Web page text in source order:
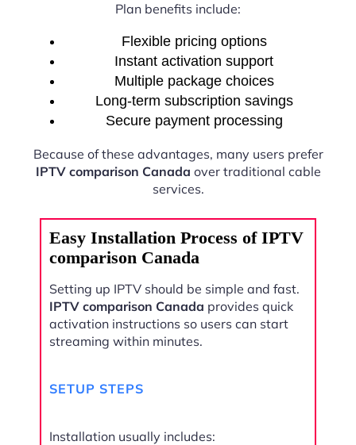
Plan benefits include:
Flexible pricing options
Instant activation support
Multiple package choices
Long-term subscription savings
Secure payment processing
Because of these advantages, many users prefer
IPTV comparison Canada over traditional cable
services.
Easy Installation Process of IPTV
comparison Canada
Setting up IPTV should be simple and fast.
IPTV comparison Canada provides quick
activation instructions so users can start
streaming within minutes.
SETUP STEPS
Installation usually includes: